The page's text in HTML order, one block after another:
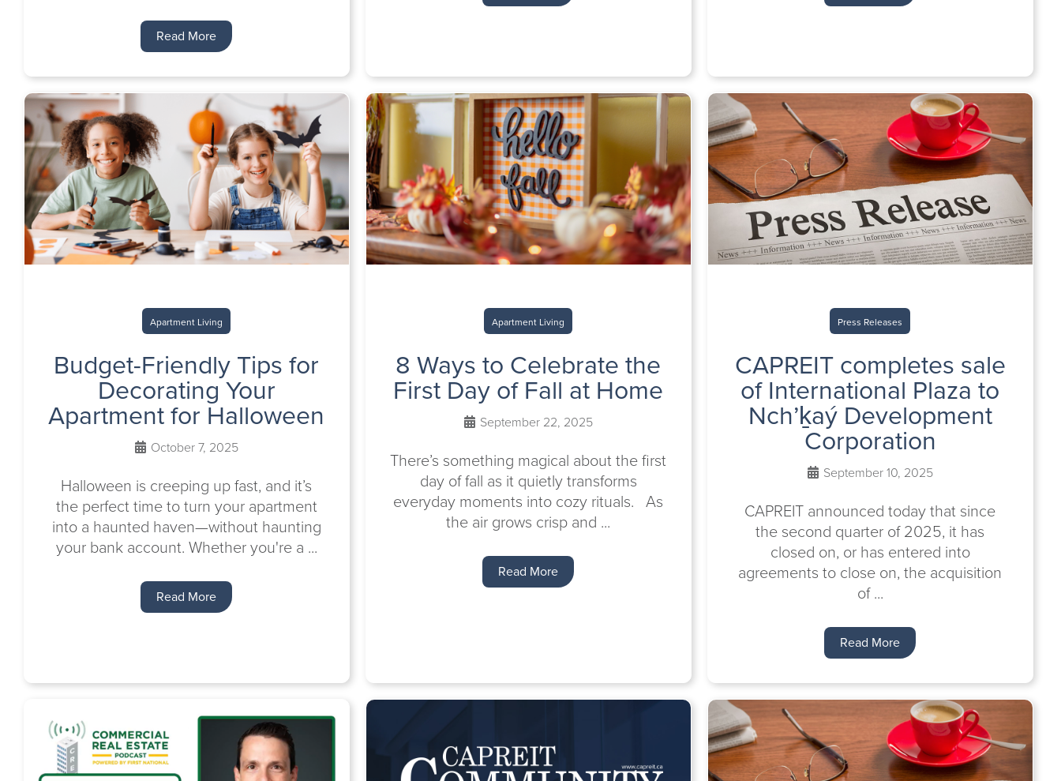
Read More
Apartment Living
Budget-Friendly Tips for
Decorating Your
Apartment for Halloween
October 7, 2025
Halloween is creeping up fast, and it’s
the perfect time to turn your apartment
into a haunted haven—without haunting
your bank account. Whether you're a ...
Read More
Apartment Living
8 Ways to Celebrate the
First Day of Fall at Home
September 22, 2025
There’s something magical about the first
day of fall as it quietly transforms
everyday moments into cozy rituals. As
the air grows crisp and ...
Read More
Press Releases
CAPREIT completes sale
of International Plaza to
Nch’ḵaý Development
Corporation
September 10, 2025
CAPREIT announced today that since
the second quarter of 2025, it has
closed on, or has entered into
agreements to close on, the acquisition
of ...
Read More